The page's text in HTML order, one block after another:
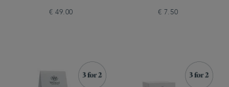
€ 49.00 € 7.50